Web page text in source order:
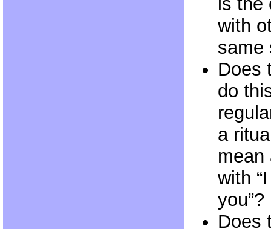
with
same
Does
do
a
mean
with
you”?
Does